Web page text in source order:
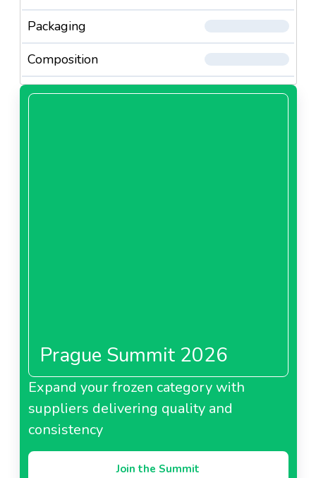
Packaging
Composition
Prague Summit 2026
Expand your frozen category with
suppliers delivering quality and
consistency
Join the Summit